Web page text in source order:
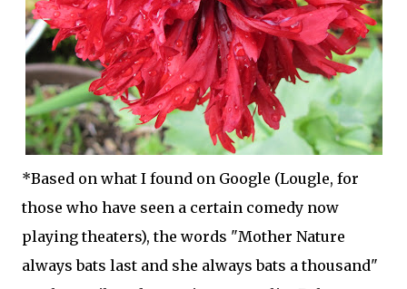
*Based on what I found on Google (Lougle, for
those who have seen a certain comedy now
playing theaters), the words "Mother Nature
always bats last and she always bats a thousand"